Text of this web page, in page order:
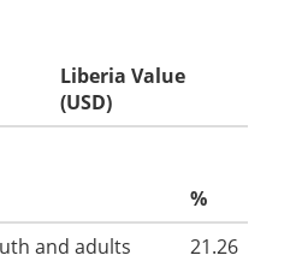
Liberia Value
(USD)
%
and adults
21.26